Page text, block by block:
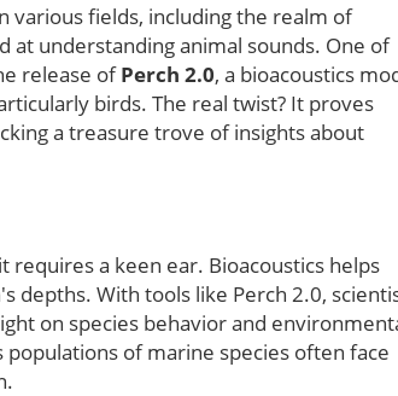
various fields, including the realm of
at understanding animal sounds. One of
release ofPerch 2.0, a bioacoustics
birds. The real twist? It proves
a treasure trove of insights about
a keen ear. Bioacoustics helps
depths. With tools like Perch 2.0,
on species behavior and
of marine species often face